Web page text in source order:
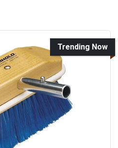
Trending Now